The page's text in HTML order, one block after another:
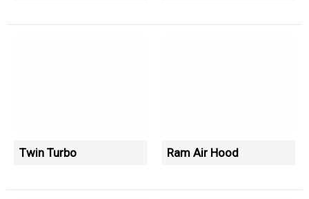
Twin Turbo Ram Air Hood